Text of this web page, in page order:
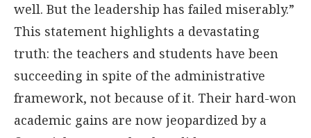
well. But the leadership has failed miserably.”
This statement highlights a devastating
truth: the teachers and students have been
succeeding in spite of the administrative
framework, not because of it. Their hard-won
academic gains are now jeopardized by a